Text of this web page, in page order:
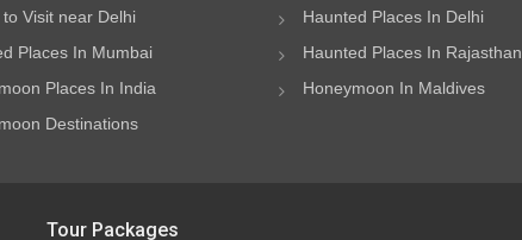
Visit near Delhi
Haunted Places In Delhi
Places In Mumbai
Haunted Places In Rajasthan
Places In India
Honeymoon In Maldives
Destinations
Tour Packages